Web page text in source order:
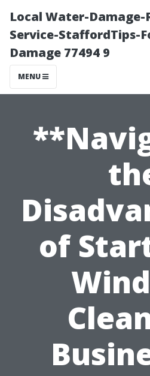
Local Water-
Service-StaffordTips-
Damage 77494 9
MENU
of